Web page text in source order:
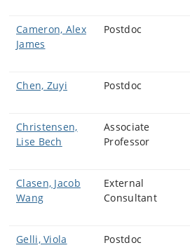
Cameron, Alex
James
Postdoc
Chen, Zuyi Postdoc
Christensen,
Lise Bech
Associate
Professor
Clasen, Jacob
Wang
External
Consultant
Gelli, Viola Postdoc